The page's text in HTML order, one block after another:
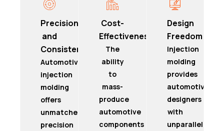
Precision
and
Consistency
Automotive
injection
molding
offers
unmatched
precision
Cost-
Effectiveness
The
ability
to
mass-
produce
automotive
components
Design
Freedom
Injection
molding
provides
automotive
designers
with
unparalleled